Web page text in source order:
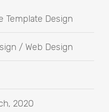
Template Design
/ Web Design
2020